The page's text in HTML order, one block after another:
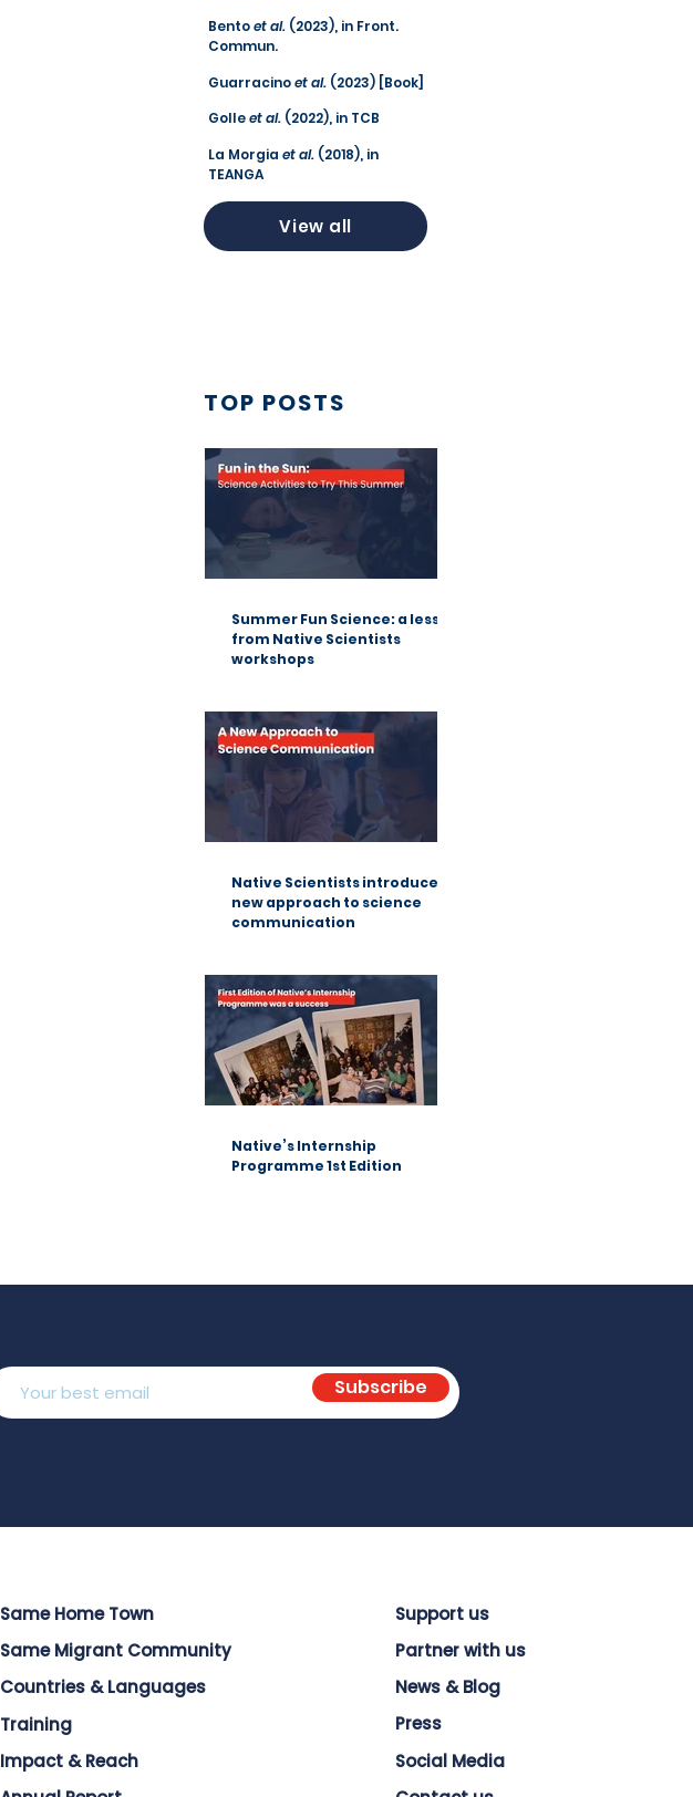
Bentoet al. (2023), in Front.
Commun.
Guarracinoet al. (2023) [Book]
Golleet al. (2022), in TCB
La Morgia et al. (2018), in
TEANGA
View all
TOP POSTS
Summer Fun Science: a lesson
from Native Scientists
workshops
Native Scientists introduces a
new approach to science
communication
Native’s Internship
Programme 1st Edition
Subscribe
Same Home Town
Same Migrant Community
Countries & Languages
Training
Impact & Reach
Support us
Partner with us
News & Blog
Press
Social Media